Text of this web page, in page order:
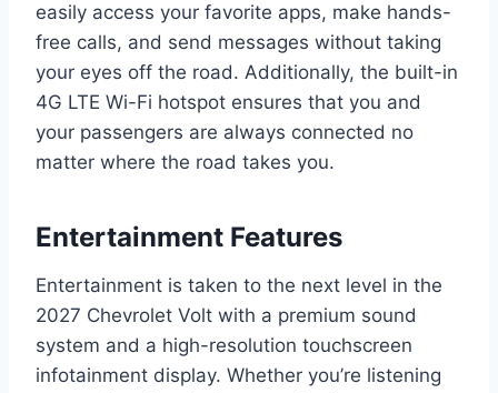
easily access your favorite apps, make hands-
free calls, and send messages without taking
your eyes off the road. Additionally, the built-in
4G LTE Wi-Fi hotspot ensures that you and
your passengers are always connected no
matter where the road takes you.
Entertainment Features
Entertainment is taken to the next level in the
2027 Chevrolet Volt with a premium sound
system and a high-resolution touchscreen
infotainment display. Whether you’re listening